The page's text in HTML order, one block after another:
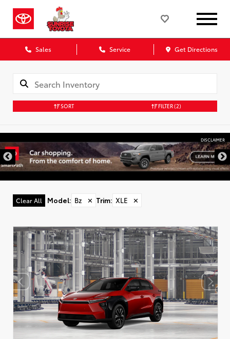
Sales Service Get Directions
SORT FILTER(2)
DISCLAIMER
Clear All Model: Bz ✕ Trim: XLE ✕